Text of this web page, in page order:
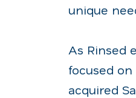
unique
As Rinsed
focused
acquired